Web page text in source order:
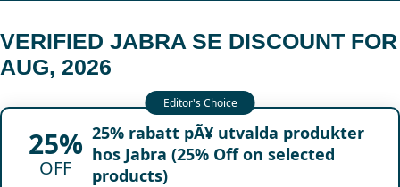
VERIFIED JABRA SE DISCOUNT FOR
AUG, 2026
25%
OFF
25% rabatt pÃ¥ utvalda produkter
hos Jabra (25% Off on selected
products)